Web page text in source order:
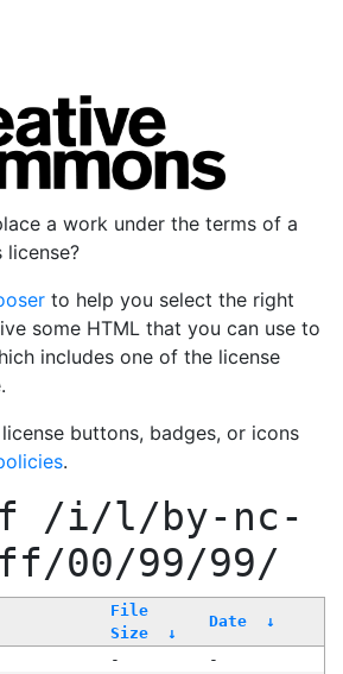
a work under the terms of a
license?
to help you select the right
some HTML that you can use to
includes one of the license
buttons, badges, or icons
.
/i/l/by-nc-
00/99/99/
File
Size
↓
Date ↓
-
-